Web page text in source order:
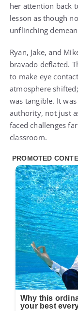
lesson as though
unflinching
bravado deflated.
to make eye
atmosphere
was tangible. It
authority, not just
faced challenges
classroom.